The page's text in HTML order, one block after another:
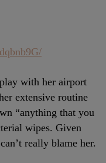
with her airport
extensive routine
“anything that you
wipes. Given
really blame her.